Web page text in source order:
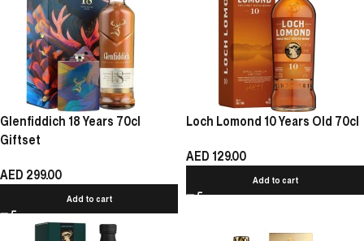
Glenfiddich 18 Years 70cl
Giftset
AED 299.00
Add to cart
Loch Lomond 10 Years Old 70cl
AED 129.00
Add to cart